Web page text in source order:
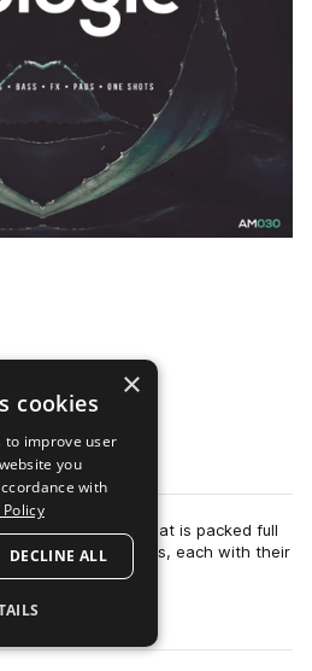
Preview
sample pack that is packed full
loops and samples, each with their
×
cookies
to improve user
you
with
Policy
DECLINE ALL